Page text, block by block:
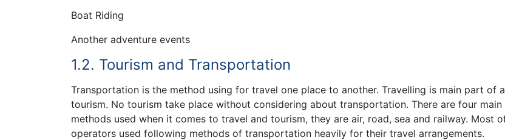
Boat Riding
Another adventure events
1.2. Tourism and Transportation
Transportation is the method using for travel one place to another. Travelling is main part of
tourism. No tourism take place without considering about transportation. There are four
methods used when it comes to travel and tourism, they are air, road, sea and railway. Most
operators used following methods of transportation heavily for their travel arrangements.